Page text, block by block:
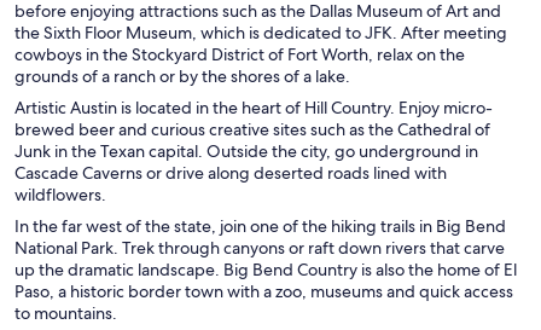
before enjoying attractions such as the Dallas Museum of Art and
the Sixth Floor Museum, which is dedicated to JFK. After meeting
cowboys in the Stockyard District of Fort Worth, relax on the
grounds of a ranch or by the shores of a lake.
Artistic Austin is located in the heart of Hill Country. Enjoy micro-
brewed beer and curious creative sites such as the Cathedral of
Junk in the Texan capital. Outside the city, go underground in
Cascade Caverns or drive along deserted roads lined with
wildflowers.
In the far west of the state, join one of the hiking trails in Big Bend
National Park. Trek through canyons or raft down rivers that carve
up the dramatic landscape. Big Bend Country is also the home of El
Paso, a historic border town with a zoo, museums and quick access
to mountains.